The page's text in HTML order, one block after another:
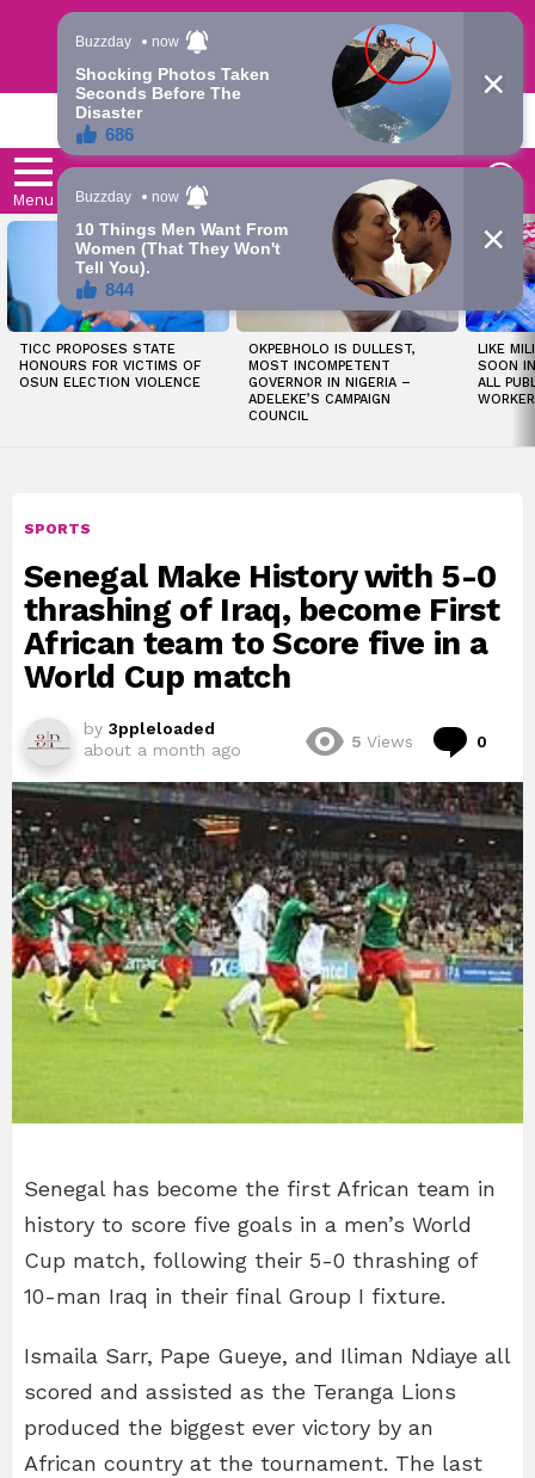
Trending | Roving | Latest Updates
Menu
LATEST
STORIES
TICC PROPOSES STATE
HONOURS FOR VICTIMS OF
OSUN ELECTION VIOLENCE
OKPEBHOLO IS DULLEST,
MOST INCOMPETENT
GOVERNOR IN NIGERIA –
ADELEKE’S CAMPAIGN
COUNCIL
LIKE
SOON
ALL
SPORTS
Senegal Make History with 5-0
thrashing of Iraq, become First
African team to Score five in a
World Cup match
by 3ppleloaded
about a month ago
5 Views 0
Senegal has become the first African team in
history to score five goals in a men’s World
Cup match, following their 5-0 thrashing of
10-man Iraq in their final Group I fixture.
Ismaila Sarr, Pape Gueye, and Iliman Ndiaye all
scored and assisted as the Teranga Lions
produced the biggest ever victory by an
African country at the tournament. The last